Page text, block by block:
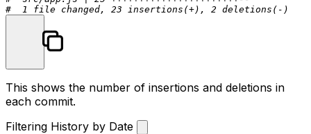
#  1 file changed, 23 insertions(+), 2 deletions(-)
This shows the number of insertions and deletions in
each commit.
Filtering History by Date